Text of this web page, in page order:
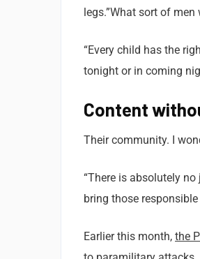
legs.”What sort of
“Every child has the
tonight or in coming
Content
Their community. I
“There is absolutely
bring those
Earlier this month, the